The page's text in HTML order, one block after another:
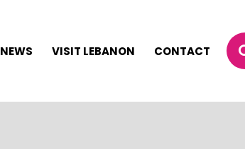
NEWS VISIT LEBANON CONTACT